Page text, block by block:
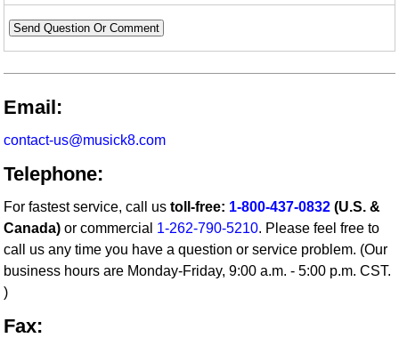
Send Question Or Comment
Email:
contact-us@musick8.com
Telephone:
For fastest service, call ustoll-free: 1-800-437-0832 (U.S. &
Canada) or commercial 1-262-790-5210. Please feel free to
call us any time you have a question or service problem. (Our
business hours are Monday-Friday, 9:00 a.m. - 5:00 p.m. CST.
)
Fax: